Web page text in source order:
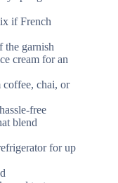
if French
the garnish
cream for an
chai, or
free
blend
for up